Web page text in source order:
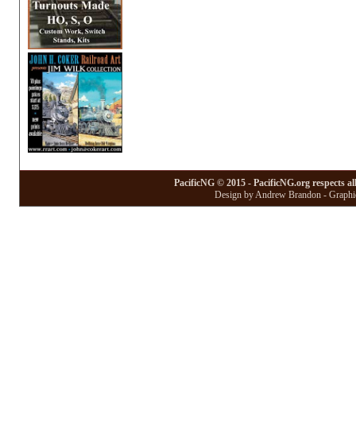
PacificNG © 2015 - PacificNG.org respects
Design by Andrew Brandon -